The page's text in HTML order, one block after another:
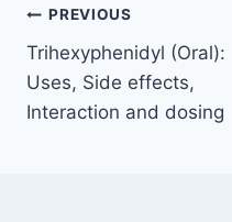
Post
navigation
PREVIOUS
Trihexyphenidyl (Oral):
Uses, Side effects,
Interaction and dosing